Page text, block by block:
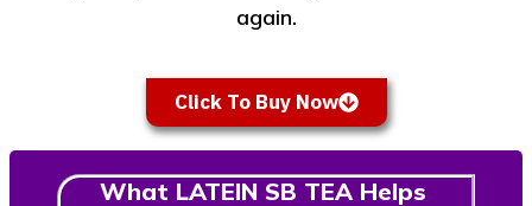
again.
Click To Buy Now
What LATEIN SB TEA Helps